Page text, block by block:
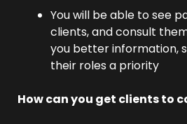
You will be able to see
clients, and consult
you better information,
their roles a priority
How can you get clients to